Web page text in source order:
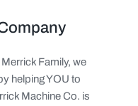
Family, we
helping YOU to
Machine Co. is